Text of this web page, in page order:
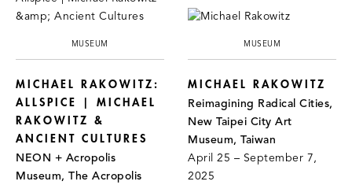
MUSEUM
MICHAEL RAKOWITZ:
ALLSPICE | MICHAEL
RAKOWITZ &
ANCIENT CULTURES
NEON + Acropolis
Museum, The Acropolis
MUSEUM
MICHAEL RAKOWITZ
Reimagining Radical Cities,
New Taipei City Art
Museum, Taiwan
April 25 – September 7,
2025